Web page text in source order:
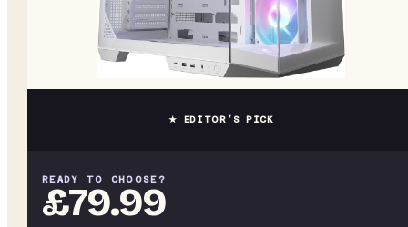
★ EDITOR’S PICK
READY TO CHOOSE?
£79.99